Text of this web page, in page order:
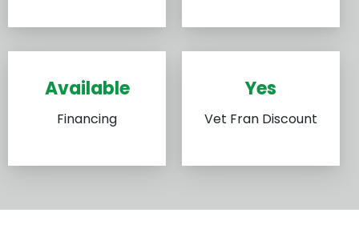
Available
Financing
Yes
Vet Fran Discount